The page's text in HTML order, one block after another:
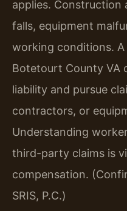
applies.
falls, equipment
working conditions.
Botetourt County VA
liability and pursue
contractors, or
Understanding
third-party claims is
compensation.
SRIS, P.C.)